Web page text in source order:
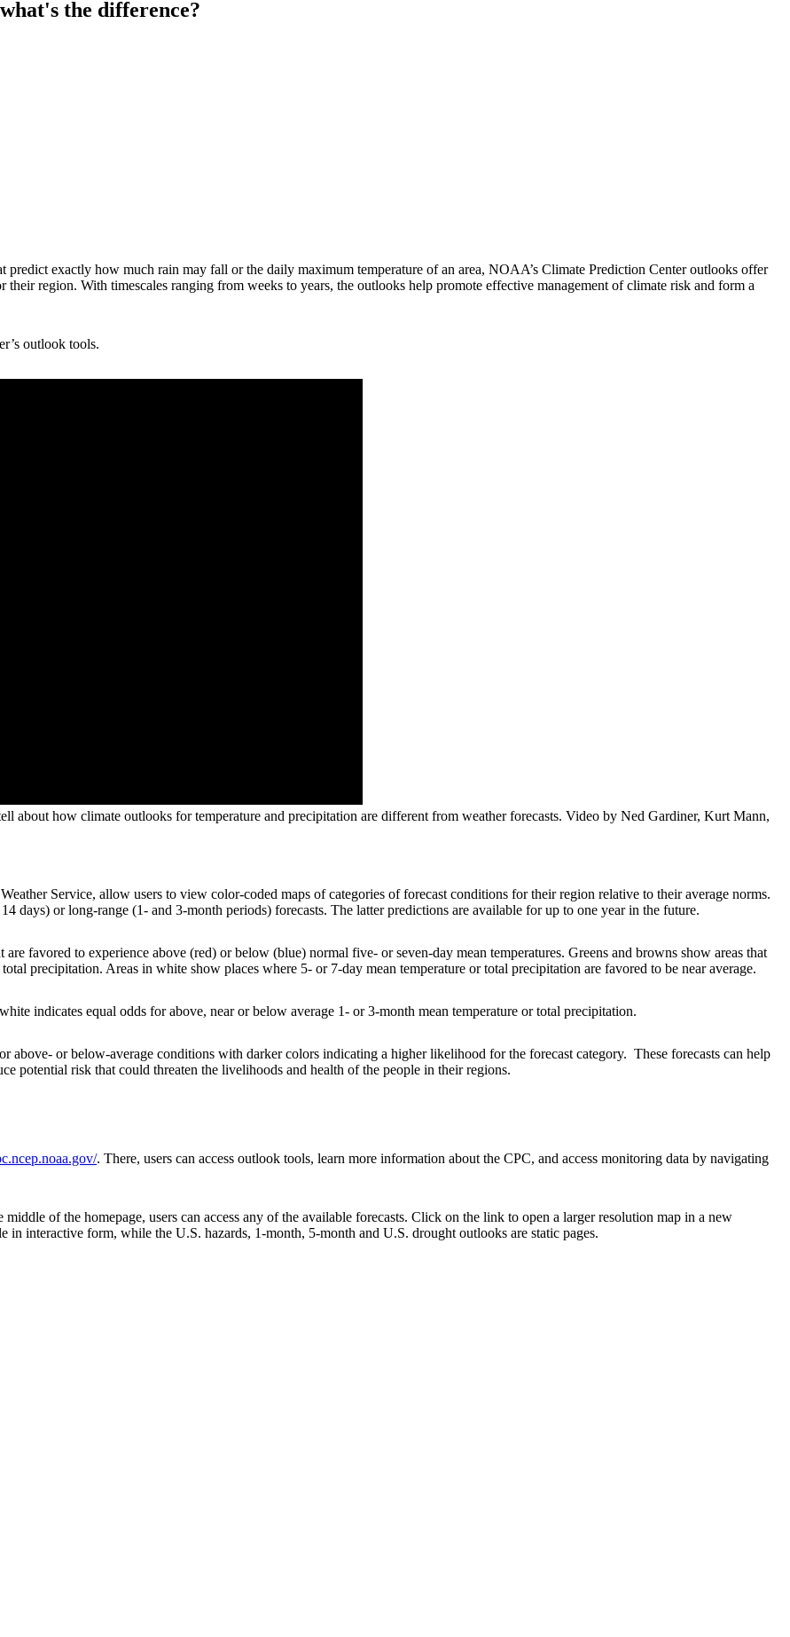
the difference?
exactly how much rain may fall or the daily maximum temperature of an area, NOAA’s Climate Prediction Center outlooks offer
region. With timescales ranging from weeks to years, the outlooks help promote effective management of climate risk and form a
outlook tools.
about how climate outlooks for temperature and precipitation are different from weather forecasts. Video by Ned Gardiner, Kurt Mann,
Service, allow users to view color-coded maps of categories of forecast conditions for their region relative to their average norms.
days) or long-range (1- and 3-month periods) forecasts. The latter predictions are available for up to one year in the future.
favored to experience above (red) or below (blue) normal five- or seven-day mean temperatures. Greens and browns show areas that
precipitation. Areas in white show places where 5- or 7-day mean temperature or total precipitation are favored to be near average.
indicates equal odds for above, near or below average 1- or 3-month mean temperature or total precipitation.
above- or below-average conditions with darker colors indicating a higher likelihood for the forecast category. These forecasts can help
potential risk that could threaten the livelihoods and health of the people in their regions.
. There, users can access outlook tools, learn more information about the CPC, and access monitoring data by navigating
of the homepage, users can access any of the available forecasts. Click on the link to open a larger resolution map in a new
interactive form, while the U.S. hazards, 1-month, 5-month and U.S. drought outlooks are static pages.